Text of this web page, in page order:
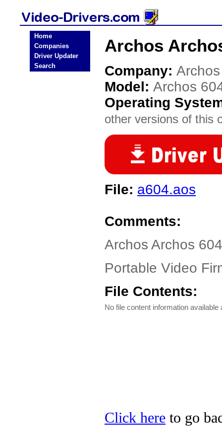
Home
Companies
Driver Updater
Search
Archos
Company: Archos
Model: Archos
Operating
other versions of this
File: a604.aos
Comments:
Archos Archos
Portable Video
File Contents:
No file content information available
Click here to go